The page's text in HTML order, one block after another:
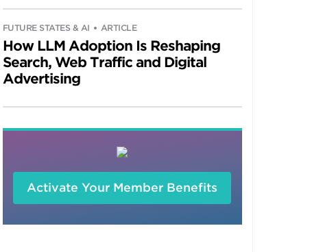
FUTURE STATES & AI ARTICLE
How LLM Adoption Is Reshaping
Search, Web Traffic and Digital
Advertising
Activate Your Member Benefits